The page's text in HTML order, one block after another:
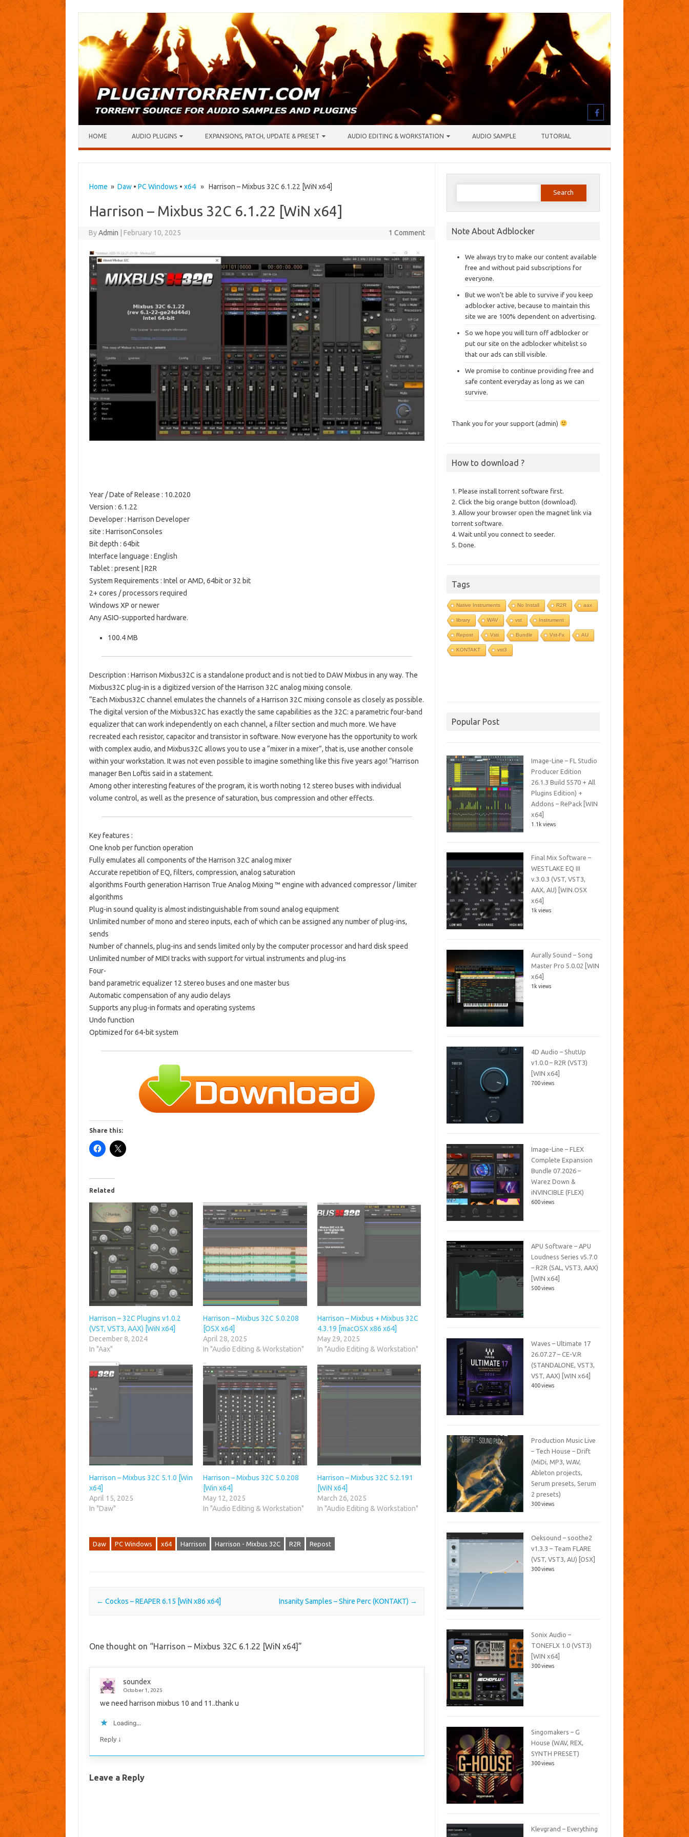
HOME AUDIO PLUGINS EXPANSIONS, PATCH, UPDATE & PRESET AUDIO EDITING & WORKSTATION AUDIO SAMPLE TUTORIAL
Home » Daw• PC Windows • x64» Harrison – Mixbus 32C 6.1.22 [WiN x64]
Harrison – Mixbus 32C 6.1.22 [WiN x64]
ByAdmin February 10, 2025 1 Comment
Year / Date of Release : 10.2020
Version : 6.1.22
Developer: Harrison Developer
site : HarrisonConsoles
Bit depth : 64bit
Interface language : English
Tablet: present | R2R
System Requirements : Intel or AMD, 64bit or 32 bit
2+ cores / processors required
Windows XP or newer
Any ASIO-supported hardware.
100.4 MB
Description : Harrison Mixbus32C is a standalone product and is not tied to DAW Mixbus in any way. The
Mixbus32C plug-in is a digitized version of the Harrison 32C analog mixing console.
“Each Mixbus32C channel emulates the channels of a Harrison 32C mixing console as closely as possible.
The digital version of the Mixbus32C has exactly the same capabilities as the 32C: a parametric four-band
equalizer that can work independently on each channel, a filter section and much more. We have
recreated each resistor, capacitor and transistor in software. Now everyone has the opportunity to work
with complex audio, and Mixbus32C allows you to use a “mixer in a mixer”, that is, use another console
within your workstation. It was not even possible to imagine something like this five years ago! “Harrison
manager Ben Loftis said in a statement.
Among other interesting features of the program, it is worth noting 12 stereo buses with individual
volume control, as well as the presence of saturation, bus compression and other effects.
Key features :
One knob per function operation
Fully emulates all components of the Harrison 32C analog mixer
Accurate repetition of EQ, filters, compression, analog saturation
algorithms Fourth generation Harrison True Analog Mixing ™ engine with advanced compressor / limiter
algorithms
Plug-in sound quality is almost indistinguishable from sound analog equipment
Unlimited number of mono and stereo inputs, each of which can be assigned any number of plug-ins,
sends
Number of channels, plug-ins and sends limited only by the computer processor and hard disk speed
Unlimited number of MIDI tracks with support for virtual instruments and plug-ins
Four-
band parametric equalizer 12 stereo buses and one master bus
Automatic compensation of any audio delays
Supports any plug-in formats and operating systems
Undo function
Optimized for 64-bit system
Share this:
Related
Harrison – 32C Plugins v1.0.2
(VST, VST3, AAX) [WiN x64]
December 8, 2024
In "Aax"
Harrison – Mixbus 32C 5.0.208
[OSX x64]
April 28, 2025
In "Audio Editing & Workstation"
Harrison – Mixbus + Mixbus 32C
4.3.19 [macOSX x86 x64]
May 29, 2025
In "Audio Editing & Workstation"
Harrison – Mixbus 32C 5.1.0 [Win
x64]
April 15, 2025
In "Daw"
Harrison – Mixbus 32C 5.0.208
[Win x64]
May 12, 2025
In "Audio Editing & Workstation"
Harrison – Mixbus 32C 5.2.191
[WiN x64]
March 26, 2025
In "Audio Editing & Workstation"
Daw PC Windows x64 Harrison Harrison - Mixbus 32C R2R Repost
Post navigation
← Cockos – REAPER 6.15 [WiN x86 x64] Insanity Samples – Shire Perc (KONTAKT) →
One thought on “Harrison – Mixbus 32C 6.1.22 [WiN x64]”
soundex
October 1, 2025
we need harrison mixbus 10 and 11..thank u
Loading...
Reply ↓
Leave a Reply
Search
Note About Adblocker
We always try to make our content available
free and without paid subscriptions for
everyone.
But we won’t be able to survive if you keep
adblocker active, because to maintain this
site we are 100% dependent on advertising.
So we hope you will turn off adblocker or
put our site on the adblocker whitelist so
that our ads can still visible.
We promise to continue providing free and
safe content everyday as long as we can
survive.
Thank you for your support (admin)
How to download ?
1. Please install torrent software first.
2. Click the big orange button (download).
3. Allow your browser open the magnet link via
torrent software.
4. Wait until you connect to seeder.
5. Done.
Tags
Native Instruments No Install R2R aax
library WAV vst Instrument
Repost Vsti Bundle Vst-Fx AU
KONTAKT vst3
Popular Post
Image-Line – FL Studio
Producer Edition
26.1.3 Build 5570 + All
Plugins Edition) +
Addons – RePack [WIN
x64]
1.1k views
Final Mix Software –
WESTLAKE EQ III
v.3.0.3 (VST, VST3,
AAX, AU) [WIN.OSX
x64]
1k views
Aurally Sound – Song
Master Pro 5.0.02 [WIN
x64]
1k views
4D Audio – ShutUp
v1.0.0 – R2R (VST3)
[WIN x64]
700 views
Image-Line – FLEX
Complete Expansion
Bundle 07.2026 –
Warez Down &
iNVINCIBLE (FLEX)
600 views
APU Software – APU
Loudness Series v5.7.0
– R2R (SAL, VST3, AAX)
[WIN x64]
500 views
Waves – Ultimate 17
26.07.27 – CE-V.R
(STANDALONE, VST3,
VST, AAX) [WIN x64]
400 views
Production Music Live
– Tech House – Drift
(MiDi, MP3, WAV,
Ableton projects,
Serum presets, Serum
2 presets)
300 views
Oeksound – soothe2
v1.3.3 – Team FLARE
(VST, VST3, AU) [OSX]
300 views
Sonix Audio –
TONEFLX 1.0 (VST3)
[WIN x64]
300 views
Singomakers – G
House (WAV, REX,
SYNTH PRESET)
300 views
Klevgrand – Everything